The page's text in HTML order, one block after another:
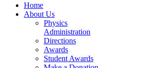
Home
About Us
Physics
Administration
Directions
Awards
Student Awards